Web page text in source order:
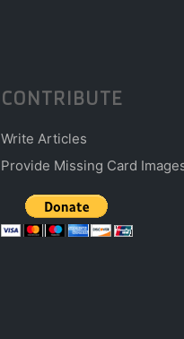
CONTRIBUTE
Write Articles
Provide Missing Card